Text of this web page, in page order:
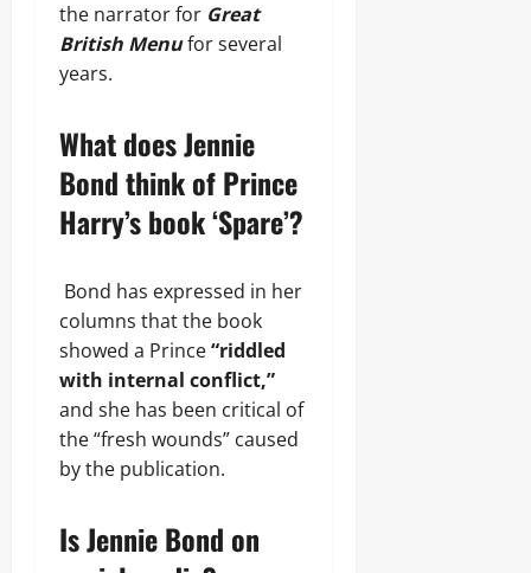
the narrator for Great
British Menufor several
years.
What does Jennie
Bond think of Prince
Harry’s book ‘Spare’?
Bond has expressed in her
columns that the book
showed a Prince“riddled
with internal conflict,”
and she has been critical of
the “fresh wounds” caused
by the publication.
Is Jennie Bond on